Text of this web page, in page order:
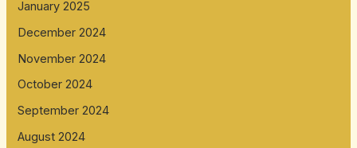
January 2025
December 2024
November 2024
October 2024
September 2024
August 2024